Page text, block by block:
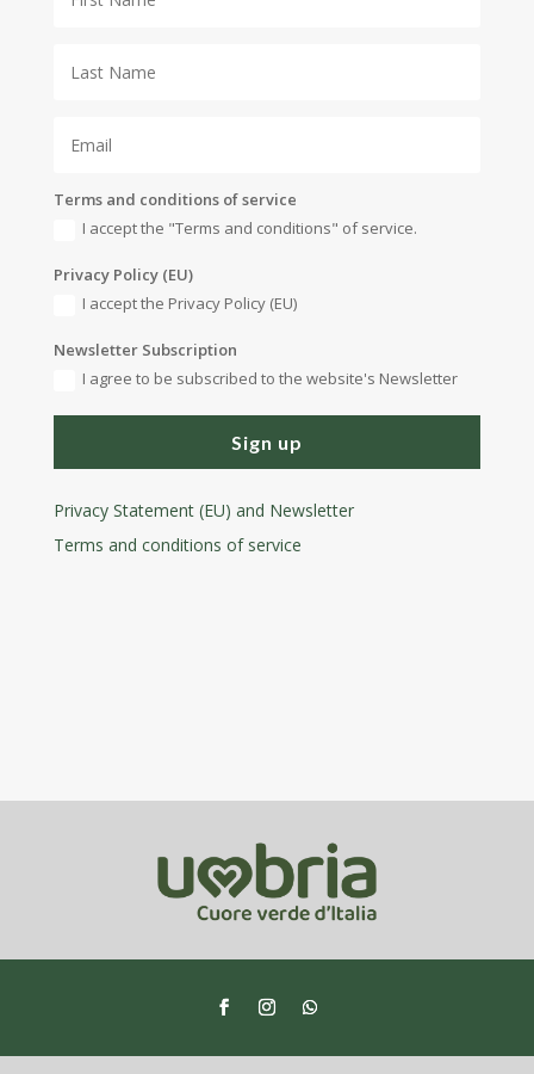
Terms and conditions of service
I accept the "Terms and conditions" of service.
Privacy Policy (EU)
I accept the Privacy Policy (EU)
Newsletter Subscription
I agree to be subscribed to the website's Newsletter
Sign up
Privacy Statement (EU) and Newsletter
Terms and conditions of service